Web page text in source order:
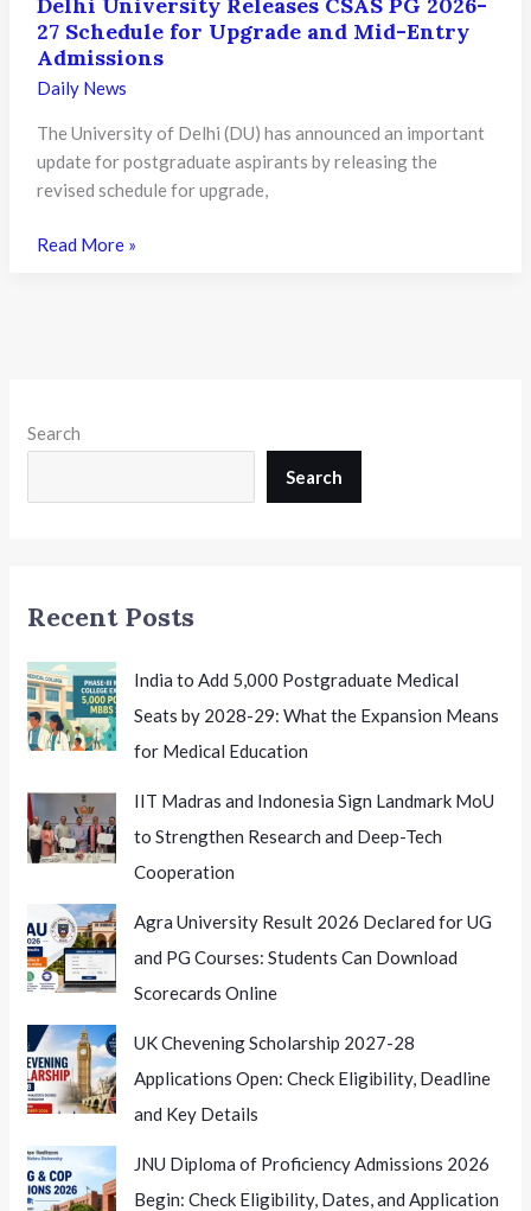
27 Schedule for Upgrade and Mid-Entry
Admissions
Daily News
The University of Delhi (DU) has announced an important
update for postgraduate aspirants by releasing the
revised schedule for upgrade,
Delhi
Schedule
Upgrade
Admissions
Read More »
Search
Search
Recent Posts
India to Add 5,000 Postgraduate Medical
Seats by 2028-29: What the Expansion Means
for Medical Education
IIT Madras and Indonesia Sign Landmark MoU
to Strengthen Research and Deep-Tech
Cooperation
Agra University Result 2026 Declared for UG
and PG Courses: Students Can Download
Scorecards Online
UK Chevening Scholarship 2027-28
Applications Open: Check Eligibility, Deadline
and Key Details
JNU Diploma of Proficiency Admissions 2026
Begin: Check Eligibility, Dates, and Application